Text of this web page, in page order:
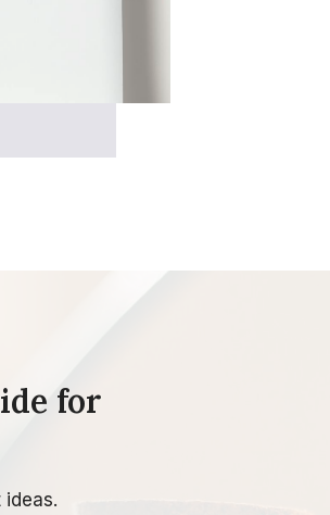
for